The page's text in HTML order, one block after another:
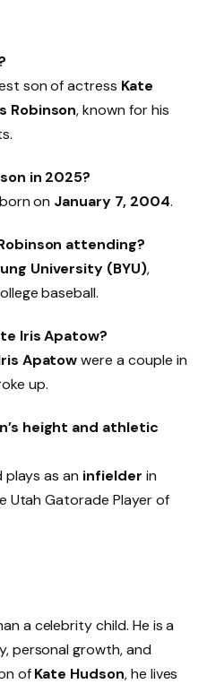
son of actress Kate
Robinson, known for his
in 2025?
on January 7, 2004.
attending?
University (BYU),
baseball.
Iris Apatow?
Apatowwere a couple in
up.
height and athletic
plays as an infielder in
Utah Gatorade Player of
a celebrity child. He is a
personal growth, and
ofKate Hudson, he lives